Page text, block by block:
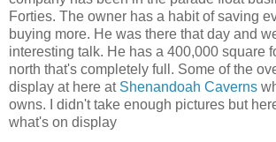
Forties. The owner has a habit of saving
buying more. He was there that day and
interesting talk. He has a 400,000 square
north that's completely full. Some of the
display at here at Shenandoah Caverns
owns. I didn't take enough pictures but
what's on display